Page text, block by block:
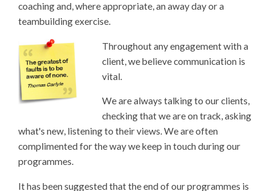
coaching and, where appropriate, an away day or a
teambuilding exercise.
Throughout any engagement with a
client, we believe communication is
vital.
We are always talking to our clients,
checking that we are on track, asking
what's new, listening to their views. We are often
complimented for the way we keep in touch during our
programmes.
It has been suggested that the end of our programmes is